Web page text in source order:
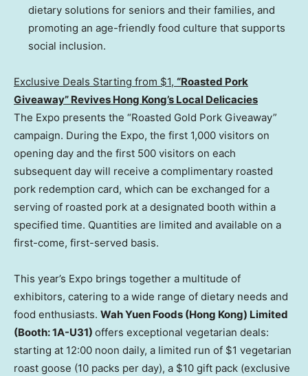
dietary solutions for seniors and their families, and
promoting an age-friendly food culture that supports
social inclusion.
Exclusive Deals Starting from $1, “Roasted Pork
Giveaway” Revives Hong Kong’s Local Delicacies
The Expo presents the “Roasted Gold Pork Giveaway”
campaign. During the Expo, the first 1,000 visitors on
opening day and the first 500 visitors on each
subsequent day will receive a complimentary roasted
pork redemption card, which can be exchanged for a
serving of roasted pork at a designated booth within a
specified time. Quantities are limited and available on a
first-come, first-served basis.
This year’s Expo brings together a multitude of
exhibitors, catering to a wide range of dietary needs and
food enthusiasts. Wah Yuen Foods (Hong Kong) Limited
(Booth: 1A-U31) offers exceptional vegetarian deals:
starting at 12:00 noon daily, a limited run of $1 vegetarian
roast goose (10 packs per day), a $10 gift pack (exclusive